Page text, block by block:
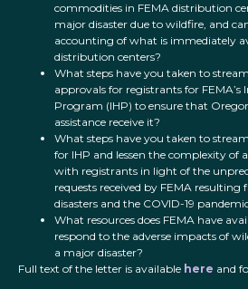
commodities in FEMA distribution
major disaster due to wildfire, and
accounting of what is immediately
distribution centers?
What steps have you taken to
approvals for registrants for FEMA’s
Program (IHP) to ensure that
assistance receive it?
What steps have you taken to
for IHP and lessen the complexity of
with registrants in light of the
requests received by FEMA
disasters and the COVID-19
What resources does FEMA have
respond to the adverse impacts of
a major disaster?
Full text of the letter is available here and